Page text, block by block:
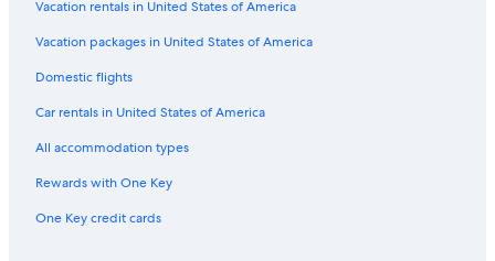
Car rentals in Chicago
Car Rentals Suppliers in Rhineland-Palatinate
Vacation rentals in United States of America
Vacation packages in United States of America
Domestic flights
Car rentals in United States of America
All accommodation types
Rewards with One Key
One Key credit cards